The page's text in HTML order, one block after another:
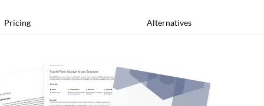
Pricing Alternatives